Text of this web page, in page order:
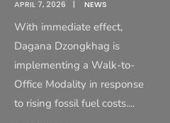
APRIL 7, 2026 | NEWS
With immediate effect,
Dagana Dzongkhag is
implementing a Walk-to-
Office Modality in response
to rising fossil fuel costs....